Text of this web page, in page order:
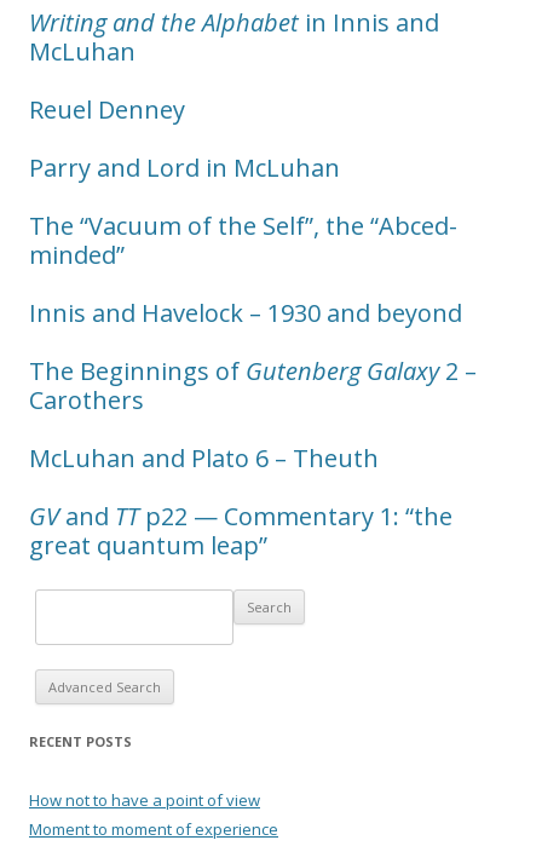
Writing and the Alphabet in Innis and
McLuhan
Reuel Denney
Parry and Lord in McLuhan
The “Vacuum of the Self”, the “Abced-
minded”
Innis and Havelock – 1930 and beyond
The Beginnings of Gutenberg Galaxy2 –
Carothers
McLuhan and Plato 6 – Theuth
GVand TTp22 — Commentary 1: “the
great quantum leap”
Advanced Search
RECENT POSTS
How not to have a point of view
Moment to moment of experience